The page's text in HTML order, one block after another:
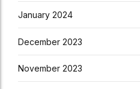
January 2024
December 2023
November 2023